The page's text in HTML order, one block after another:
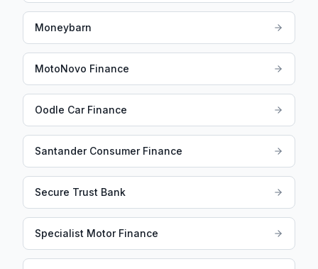
Moneybarn
MotoNovo Finance
Oodle Car Finance
Santander Consumer Finance
Secure Trust Bank
Specialist Motor Finance